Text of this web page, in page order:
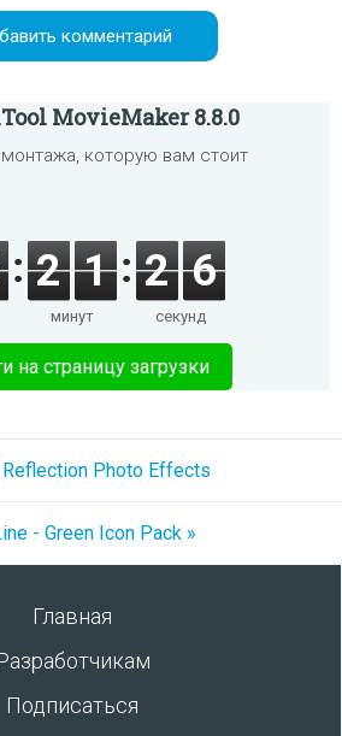
MovieMaker 8.8.0
которую вам стоит
2 1
минут
2 6
секунд
на страницу загрузки
Reflection Photo Effects
- Green Icon Pack »
Главная
Подписаться